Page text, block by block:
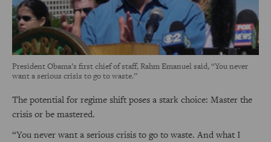
President Obama’s first chief of staff, Rahm Emanuel said, “You never
want a serious crisis to go to waste.”
The potential for regime shift poses a stark choice: Master the
crisis or be mastered.
“You never want a serious crisis to go to waste. And what I